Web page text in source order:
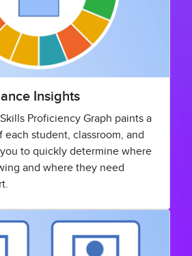
Insights
Proficiency Graph paints a
each student, classroom, and
to quickly determine where
and where they need